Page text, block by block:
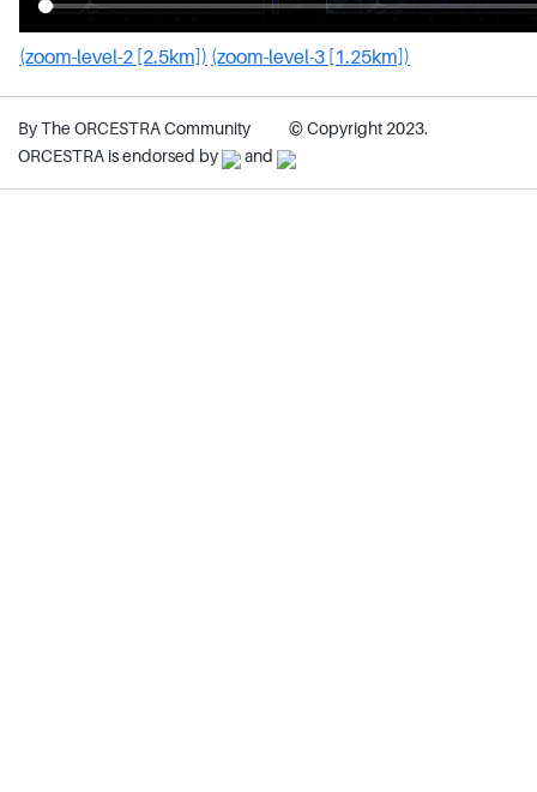
(zoom-level-2 [2.5km]) (zoom-level-3 [1.25km])
By The ORCESTRA Community
© Copyright 2023.
ORCESTRA is endorsed by
and